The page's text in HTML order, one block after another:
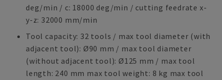
deg/min / c: 18000 deg/min / cutting feedrate x-
y-z: 32000 mm/min
Tool capacity: 32 tools / max tool diameter (with
adjacent tool): Ø90 mm / max tool diameter
(without adjacent tool): Ø125 mm / max tool
length: 240 mm max tool weight: 8 kg max tool